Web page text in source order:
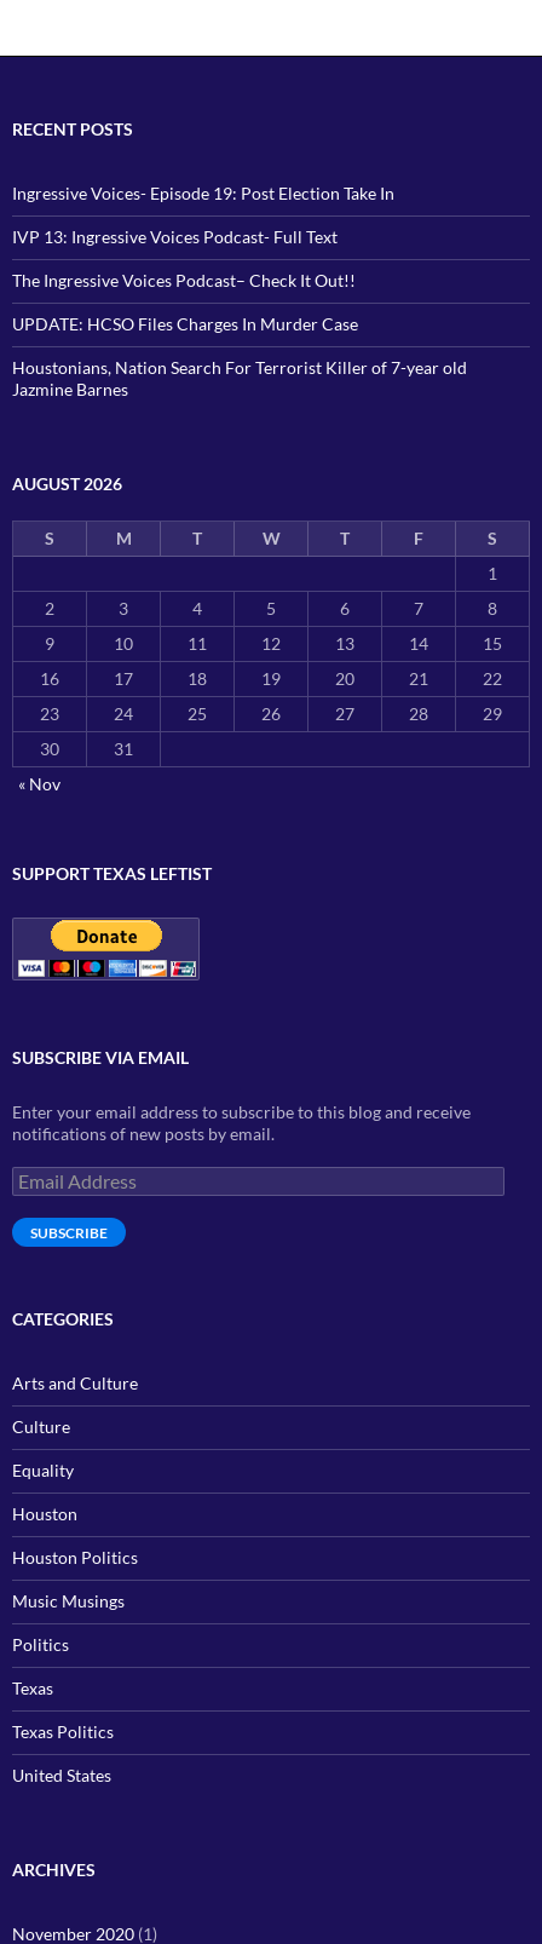
RECENT POSTS
Ingressive Voices- Episode 19: Post Election Take In
IVP 13: Ingressive Voices Podcast- Full Text
The Ingressive Voices Podcast– Check It Out!!
UPDATE: HCSO Files Charges In Murder Case
Houstonians, Nation Search For Terrorist Killer of 7-year old
Jazmine Barnes
AUGUST 2026
S M T W T F
S
1
2
3 4 5 6 7
8
9
10 11 12 13 14
15
16
17 18 19 20 21
22
23
24 25 26 27 28
29
30
31
« Nov
SUPPORT TEXAS LEFTIST
SUBSCRIBE VIA EMAIL
Enter your email address to subscribe to this blog and receive
notifications of new posts by email.
Email
Address
SUBSCRIBE
CATEGORIES
Arts and Culture
Culture
Equality
Houston
Houston Politics
Music Musings
Politics
Texas
Texas Politics
United States
ARCHIVES
November 2020 (1)